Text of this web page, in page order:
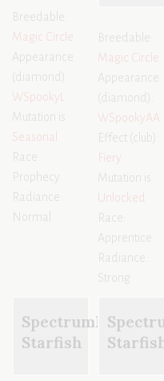
Breedable:
Magic Circle
Appearance
(diamond):
WSpookyL
Mutation is
Seasonal
Race:
Prophecy
Radiance:
Normal
Breedable:
Magic Circle
Appearance
(diamond):
WSpookyAA
Effect (club):
Fiery
Mutation is
Unlocked
Race:
Apprentice
Radiance:
Strong
SpectrumK
Starfish